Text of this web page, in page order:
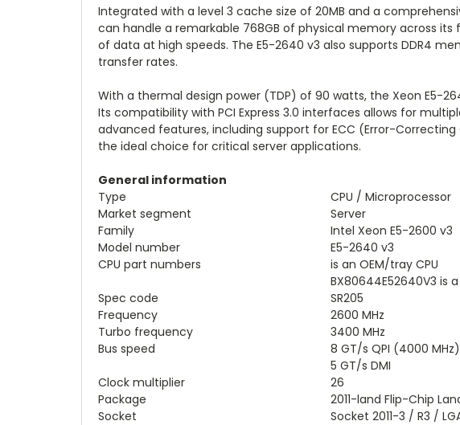
Integrated with a level 3 cache size of 20MB and a
can handle a remarkable 768GB of physical memory across
of data at high speeds. The E5-2640 v3 also supports DDR4
transfer rates.
With a thermal design power (TDP) of 90 watts, the Xeon E5-
Its compatibility with PCI Express 3.0 interfaces allows for
advanced features, including support for ECC (Error-
the ideal choice for critical server applications.
General information
Type
CPU / Microprocessor
Market segment
Server
Family
Intel Xeon E5-2600 v3
Model number
E5-2640 v3
CPU part numbers
is an OEM/tray CPU
BX80644E52640V3 is
Spec code
SR205
Frequency
2600 MHz
Turbo frequency
3400 MHz
Bus speed
8 GT/s QPI (4000 MHz)
5 GT/s DMI
Clock multiplier
26
Package
2011-land Flip-Chip
Socket
Socket 2011-3 / R3 /